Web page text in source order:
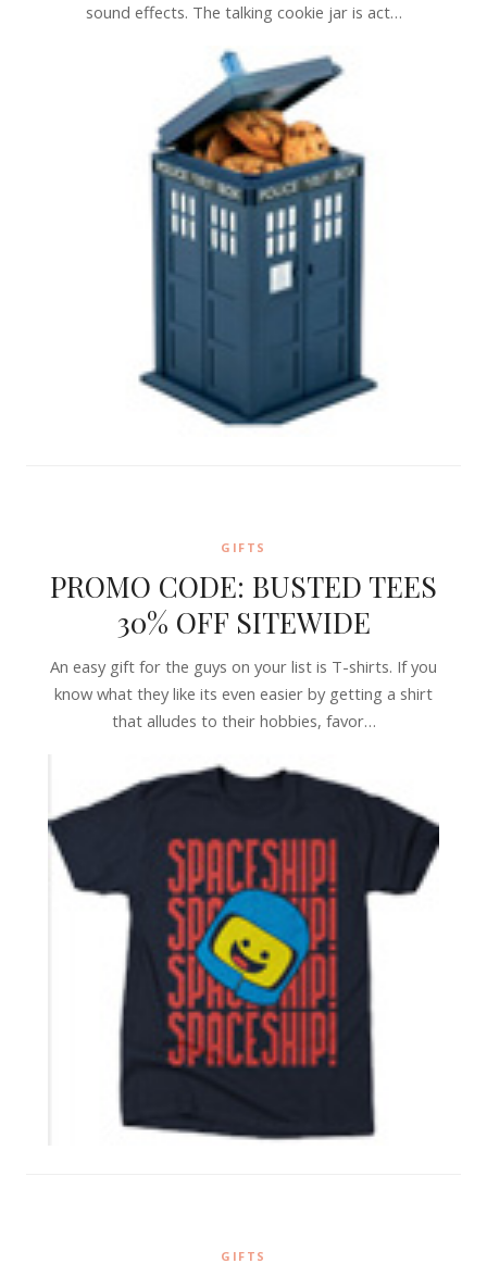
sound effects. The talking cookie jar is act…
GIFTS
PROMO CODE: BUSTED TEES
30% OFF SITEWIDE
An easy gift for the guys on your list is T-shirts. If you
know what they like its even easier by getting a shirt
that alludes to their hobbies, favor…
GIFTS